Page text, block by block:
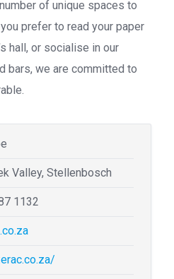
of unique spaces to
prefer to read your paper
hall, or socialise in our
bars, we are committed to
Valley, Stellenbosch
1132